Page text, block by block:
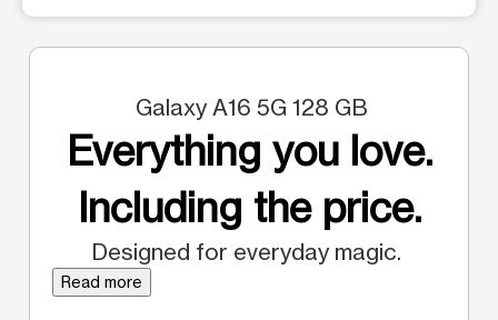
Galaxy A16 5G 128 GB
Everything you love.
Including the price.
Designed for everyday magic.
Read more